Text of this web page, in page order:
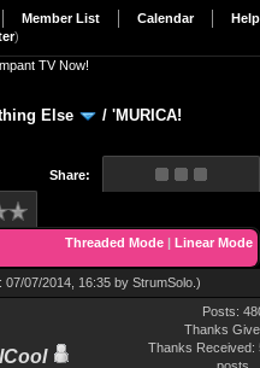
Member List Calendar Help
)
TV Now!
Else / 'MURICA!
Share:
Threaded Mode | Linear Mode
07/07/2014, 16:35 by StrumSolo .)
Posts:
Thanks
Thanks Received: